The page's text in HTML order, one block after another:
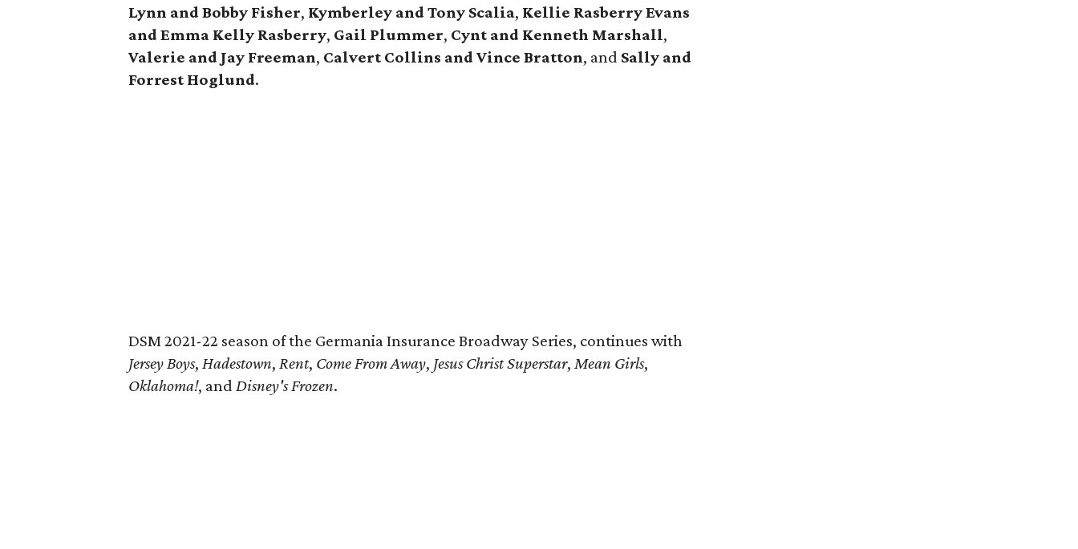
Lynn and Bobby Fisher, Kymberley and Tony Scalia, Kellie Rasberry Evans
and Emma Kelly Rasberry, Gail Plummer, Cynt and Kenneth Marshall,
Valerie and Jay Freeman, Calvert Collins and Vince Bratton, and Sally and
Forrest Hoglund.
DSM 2021-22 season of the Germania Insurance Broadway Series, continues with
Jersey Boys, Hadestown, Rent, Come From Away, Jesus Christ Superstar, Mean Girls,
Oklahoma!, and Disney's Frozen.